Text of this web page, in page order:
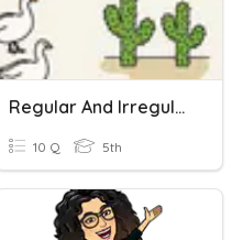
Regular And Irregular Plural Nouns
10 Q 5th